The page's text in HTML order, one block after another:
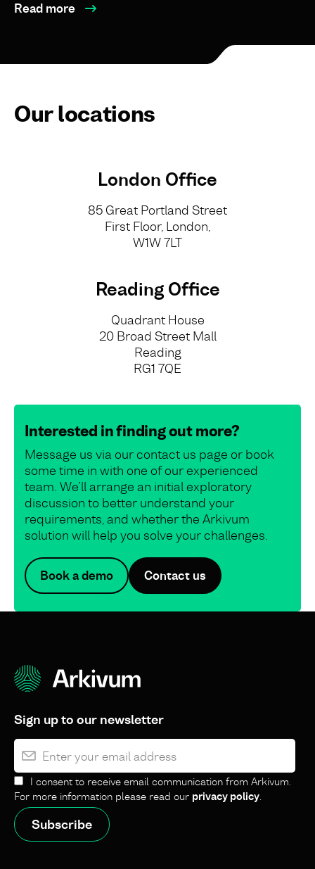
Read more
Our locations
London Office
85 Great Portland Street
First Floor, London,
W1W 7LT
Reading Office
Quadrant House
20 Broad Street Mall
Reading
RG1 7QE
Interested in finding out more?
Message us via our contact us page or book
some time in with one of our experienced
team. We’ll arrange an initial exploratory
discussion to better understand your
requirements, and whether the Arkivum
solution will help you solve your challenges.
Book a demo Contact us
Sign up to our newsletter
I consent to receive email communication from Arkivum.
For more information please read our privacy policy.